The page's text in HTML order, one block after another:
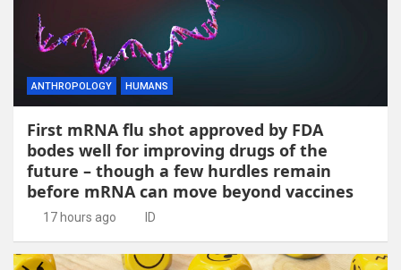
ANTHROPOLOGY HUMANS
First mRNA flu shot approved by FDA
bodes well for improving drugs of the
future – though a few hurdles remain
before mRNA can move beyond vaccines
17 hours ago ID